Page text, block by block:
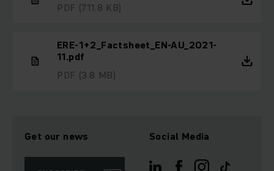
PDF (711.8 KB)
ERE-1+2_Factsheet_EN-AU_2021-
11.pdf
PDF (3.8 MB)
Get our news Social Media